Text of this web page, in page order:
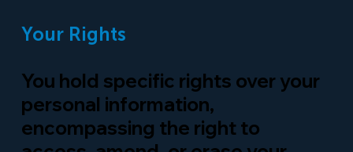
Your Rights
You hold specific rights over your
personal information,
encompassing the right to